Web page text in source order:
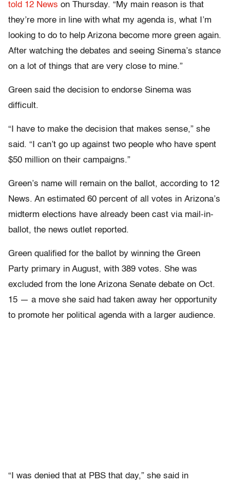
told 12 News on Thursday. “My main reason is that
they’re more in line with what my agenda is, what I’m
looking to do to help Arizona become more green again.
After watching the debates and seeing Sinema’s stance
on a lot of things that are very close to mine.”
Green said the decision to endorse Sinema was
difficult.
“I have to make the decision that makes sense,” she
said. “I can’t go up against two people who have spent
$50 million on their campaigns.”
Green’s name will remain on the ballot, according to 12
News. An estimated 60 percent of all votes in Arizona’s
midterm elections have already been cast via mail-in-
ballot, the news outlet reported.
Green qualified for the ballot by winning the Green
Party primary in August, with 389 votes. She was
excluded from the lone Arizona Senate debate on Oct.
15 — a move she said had taken away her opportunity
to promote her political agenda with a larger audience.
“I was denied that at PBS that day,” she said in